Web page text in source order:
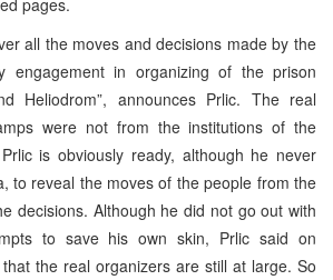
all the moves and decisions made by the
engagement in organizing of the prison
Heliodrom”, announces Prlic. The real
were not from the institutions of the
is obviously ready, although he never
to reveal the moves of the people from the
decisions. Although he did not go out with
to save his own skin, Prlic said on
the real organizers are still at large. So